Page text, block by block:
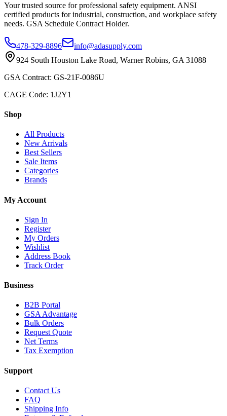
Your trusted source for professional safety equipment. ANSI
certified products for industrial, construction, and workplace safety
needs. GSA Schedule Contract Holder.
478-329-8896
info@adasupply.com
924 South Houston Lake Road, Warner Robins, GA 31088
GSA Contract: GS-21F-0086U
CAGE Code: 1J2Y1
Shop
All Products
New Arrivals
Best Sellers
Sale Items
Categories
Brands
My Account
Sign In
Register
My Orders
Wishlist
Address Book
Track Order
Business
B2B Portal
GSA Advantage
Bulk Orders
Request Quote
Net Terms
Tax Exemption
Support
Contact Us
FAQ
Shipping Info